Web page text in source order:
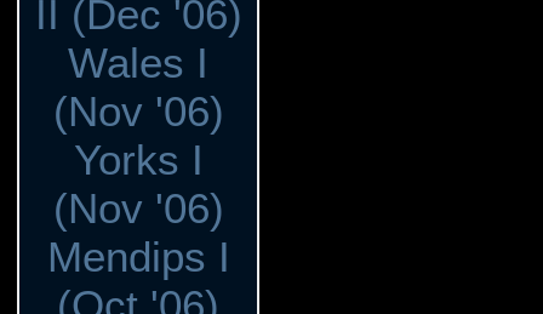
II (Dec '06)
Wales I
(Nov '06)
Yorks I
(Nov '06)
Mendips I